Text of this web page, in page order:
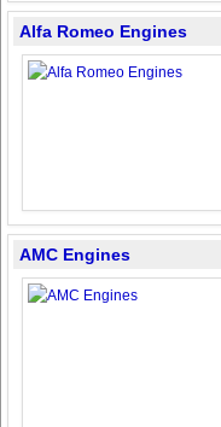
Alfa Romeo Engines
AMC Engines